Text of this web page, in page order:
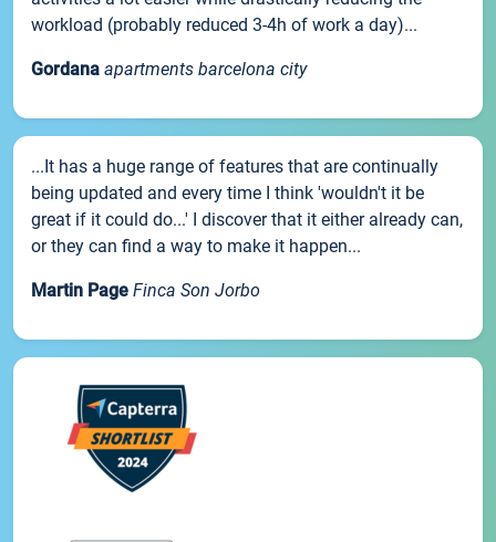
workload (probably reduced 3-4h of work a day)...
Gordana apartments barcelona city
...It has a huge range of features that are continually
being updated and every time I think 'wouldn't it be
great if it could do...' I discover that it either already can,
or they can find a way to make it happen...
Martin Page Finca Son Jorbo